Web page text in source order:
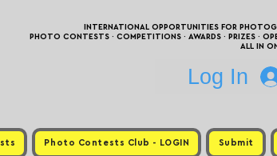
INTERNATIONAL OPPORTUNITIES FOR
PHOTO CONTESTS · COMPETITIONS · AWARDS · PRIZES ·
ALL IN
Log In
Photo Contests Club - LOGIN Submit